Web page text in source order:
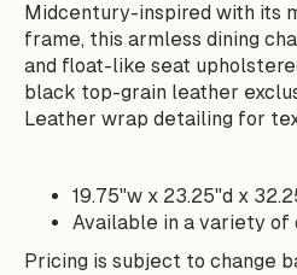
Midcentury-inspired with its
frame, this armless dining
and float-like seat
black top-grain leather
Leather wrap detailing for
19.75"w x 23.25"d x
Available in a variety of
Pricing is subject to change